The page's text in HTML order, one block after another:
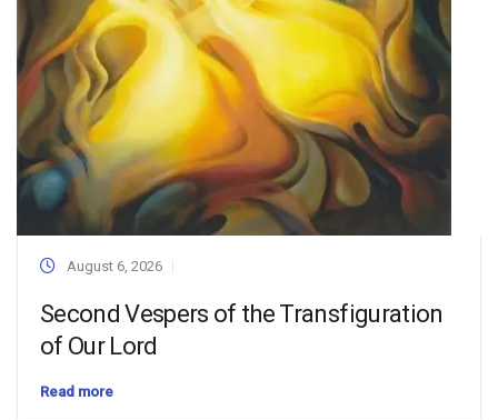
August 6, 2026
Second Vespers of the Transfiguration
of Our Lord
Read more